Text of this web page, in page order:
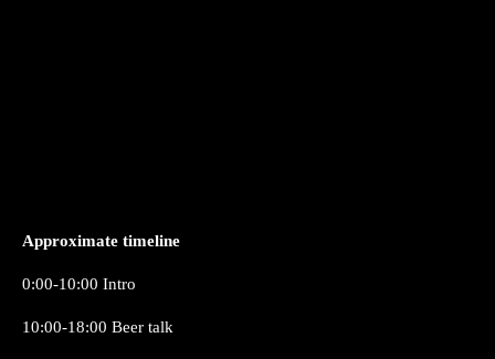
Approximate timeline
0:00-10:00 Intro
10:00-18:00 Beer talk